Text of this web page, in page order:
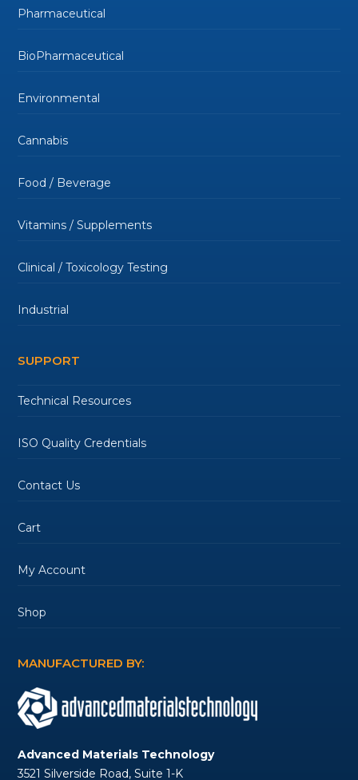
Pharmaceutical
BioPharmaceutical
Environmental
Cannabis
Food / Beverage
Vitamins / Supplements
Clinical / Toxicology Testing
Industrial
SUPPORT
Technical Resources
ISO Quality Credentials
Contact Us
Cart
My Account
Shop
MANUFACTURED BY:
Advanced Materials Technology
3521 Silverside Road, Suite 1-K